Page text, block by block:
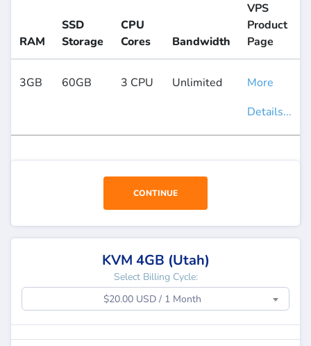
RAM
SSD
Storage
CPU
Cores
Bandwidth
VPS
Product
Page
3GB 60GB 3 CPU Unlimited
More
Details...
CONTINUE
KVM 4GB (Utah)
Select Billing Cycle:
$20.00 USD / 1 Month